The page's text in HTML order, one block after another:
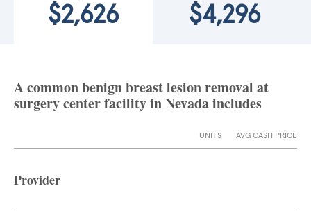
$2,626 $4,296
A common benign breast lesion removal at
surgery center facility in Nevada includes
UNITS AVG CASH PRICE
Provider